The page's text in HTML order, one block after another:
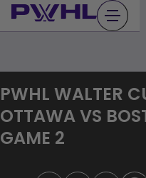
Skip
to
PWHL WALTER
OTTAWA VS
GAME 2